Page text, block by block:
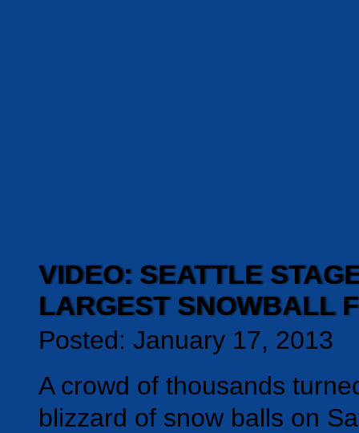
VIDEO: SEATTLE
LARGEST SNOWBALL
Posted: January 17, 2013
A crowd of thousands
blizzard of snow balls on